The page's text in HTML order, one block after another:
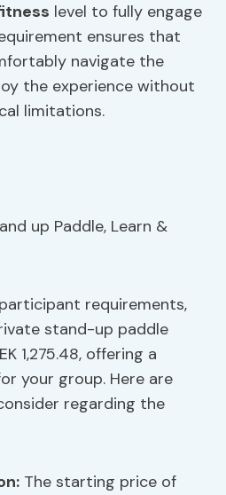
level to fully engage
ensures that
navigate the
the experience without
limitations.
requirements,
stand-up paddle
1,275.48, offering a
your group. Here are
regarding the
The starting price of